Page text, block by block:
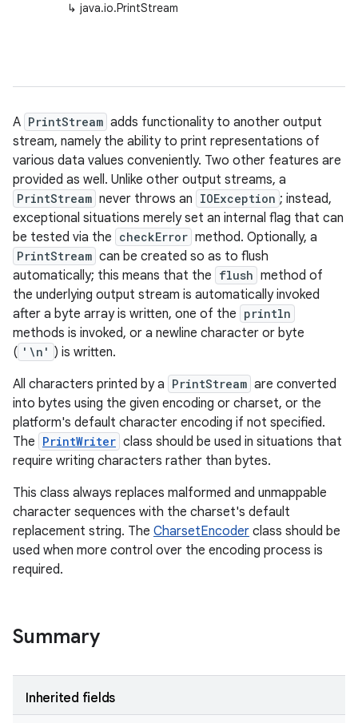
↳ java.io.PrintStream
A PrintStream adds functionality to another output
stream, namely the ability to print representations of
various data values conveniently. Two other features are
provided as well. Unlike other output streams, a
PrintStream never throws an IOException ; instead,
exceptional situations merely set an internal flag that can
be tested via the checkError method. Optionally, a
PrintStream can be created so as to flush
automatically; this means that the flush method of
the underlying output stream is automatically invoked
after a byte array is written, one of the println
methods is invoked, or a newline character or byte
( '\n' ) is written.
All characters printed by a PrintStream are converted
into bytes using the given encoding or charset, or the
platform's default character encoding if not specified.
The PrintWriter class should be used in situations that
require writing characters rather than bytes.
This class always replaces malformed and unmappable
character sequences with the charset's default
replacement string. The CharsetEncoder class should be
used when more control over the encoding process is
required.
Summary
Inherited fields